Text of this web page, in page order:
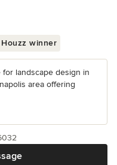
winner
for landscape design in
area offering